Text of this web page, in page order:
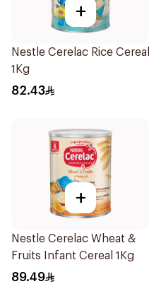
+
Nestle Cerelac Rice Cereal
1Kg
82.43
+
Nestle Cerelac Wheat &
Fruits Infant Cereal 1Kg
89.49